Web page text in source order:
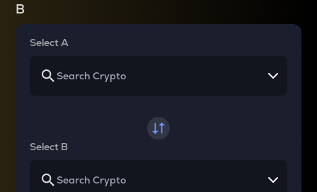
B
Select A
Select B